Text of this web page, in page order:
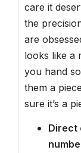
care it
the
are
looks like a
you hand
them a
sure it’s a
Direct